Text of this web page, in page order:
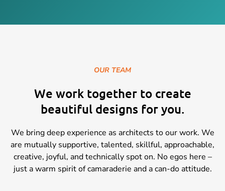
OUR TEAM
We work together to create
beautiful designs for you.
We bring deep experience as architects to our work. We
are mutually supportive, talented, skillful, approachable,
creative, joyful, and technically spot on. No egos here –
just a warm spirit of camaraderie and a can-do attitude.